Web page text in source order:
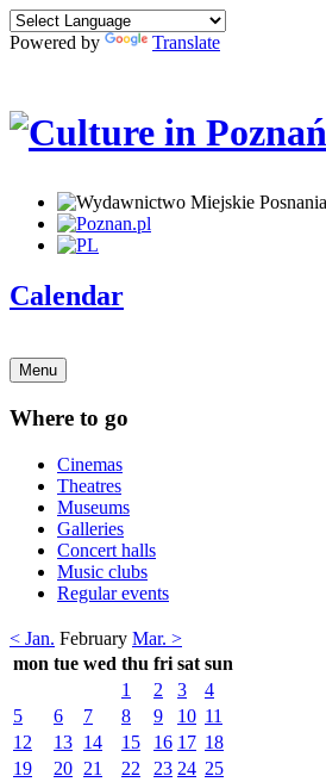
Powered by Translate
Calendar
Menu
Where to go
Cinemas
Theatres
Museums
Galleries
Concert halls
Music clubs
Regular events
< Jan. February Mar. >
mon tue wed thu fri sat sun
1
2 3
4
5
6 7 8 9 10 11
12
13 14 15 16 17 18
19
20 21 22 23 24 25